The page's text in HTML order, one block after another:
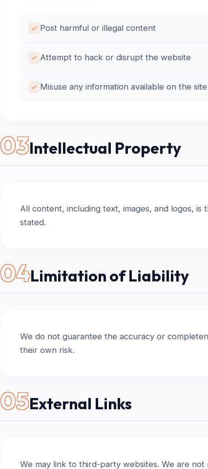
Post harmful or illegal content
Attempt to hack or disrupt the website
Misuse any information available on the site
03Intellectual Property
All content, including text, images, and logos,
stated.
04Limitation of Liability
We do not guarantee the accuracy or
their own risk.
05External Links
We may link to third-party websites. We are